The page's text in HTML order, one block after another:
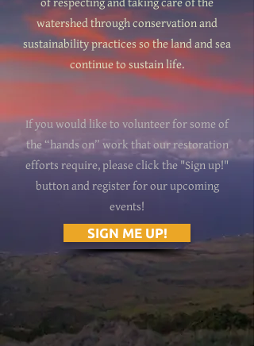
of respecting and taking care of the
watershed through conservation and
sustainability practices so the land and sea
continue to sustain life.
SIGN ME UP!
If you would like to volunteer for some of
the “hands on” work that our restoration
efforts require, please click the "Sign up!"
button and register for our upcoming
events!